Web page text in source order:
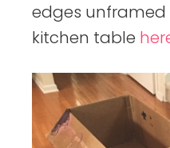
edges unframed
kitchen table